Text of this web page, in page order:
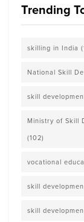
Trending
skilling in India
National Skill
skill
Ministry of Skill
(102)
vocational
skill
skill